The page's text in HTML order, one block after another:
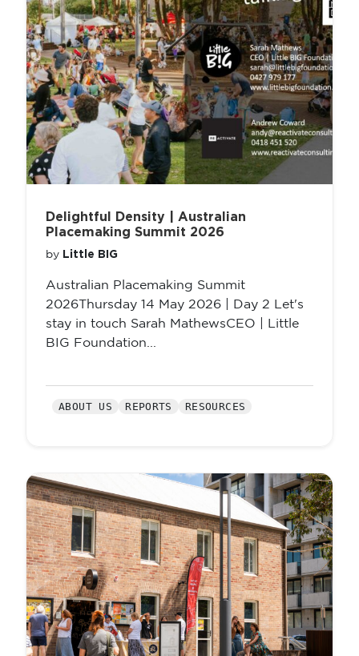
Delightful Density | Australian
Placemaking Summit 2026
by Little BIG
Australian Placemaking Summit
2026Thursday 14 May 2026 | Day 2 Let's
stay in touch Sarah MathewsCEO | Little
BIG Foundation...
ABOUT US REPORTS RESOURCES